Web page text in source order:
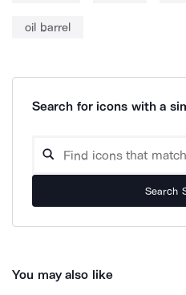
oil barrel
Search for icons with a
Search
You may also like